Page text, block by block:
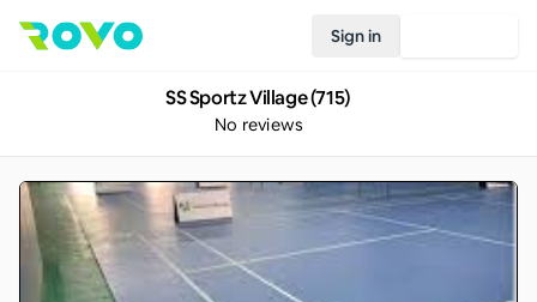
Sign in
SS Sportz Village (715)
No reviews